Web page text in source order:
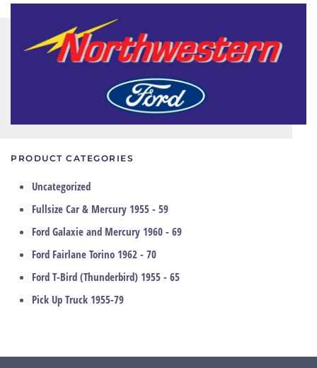
PRODUCT CATEGORIES
Uncategorized
Fullsize Car & Mercury 1955 - 59
Ford Galaxie and Mercury 1960 - 69
Ford Fairlane Torino 1962 - 70
Ford T-Bird (Thunderbird) 1955 - 65
Pick Up Truck 1955-79